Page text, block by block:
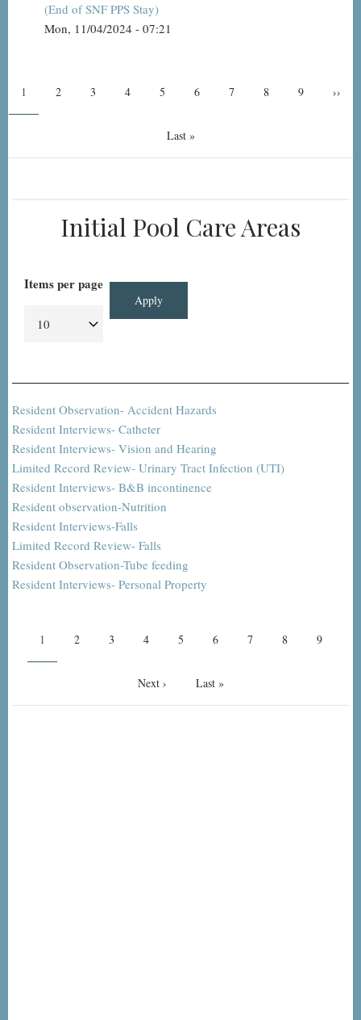
(End of SNF PPS Stay)
Mon, 11/04/2024 - 07:21
Current
1 Page
2 Page
3 Page
4 Page
5 Page
6 Page
7 Page
8 Page
9 Next
››
Last
Last »
Initial Pool Care Areas
Items per page
Resident Observation- Accident Hazards
Resident Interviews- Catheter
Resident Interviews- Vision and Hearing
Limited Record Review- Urinary Tract Infection (UTI)
Resident Interviews- B&B incontinence
Resident observation-Nutrition
Resident Interviews-Falls
Limited Record Review- Falls
Resident Observation-Tube feeding
Resident Interviews- Personal Property
Current
1 Page
2 Page
3 Page
4 Page
5 Page
6 Page
7 Page
8 Page
9
Next
Next › Last
Last »